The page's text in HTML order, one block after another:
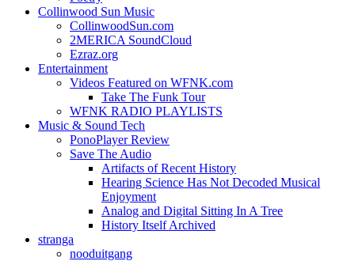
Collinwood Sun Music
CollinwoodSun.com
2MERICA SoundCloud
Ezraz.org
Entertainment
Videos Featured on WFNK.com
Take The Funk Tour
WFNK RADIO PLAYLISTS
Music & Sound Tech
PonoPlayer Review
Save The Audio
Artifacts of Recent History
Hearing Science Has Not Decoded Musical
Enjoyment
Analog and Digital Sitting In A Tree
History Itself Archived
stranga
nooduitgang